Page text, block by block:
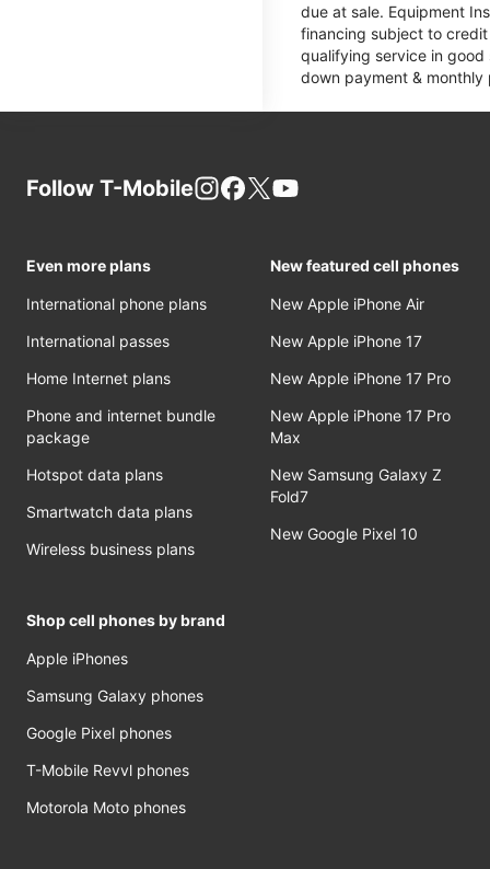
due at sale. Equipment
financing subject to
qualifying service in
down payment &